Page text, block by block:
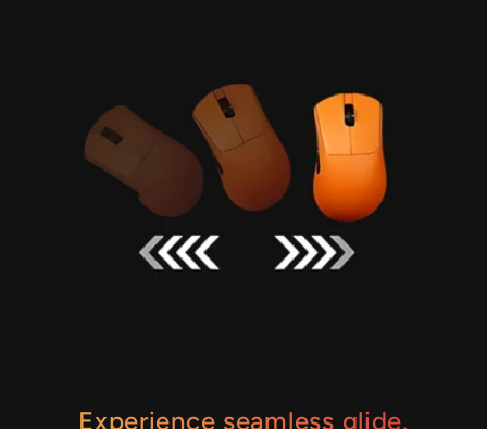
Experience seamless glide.